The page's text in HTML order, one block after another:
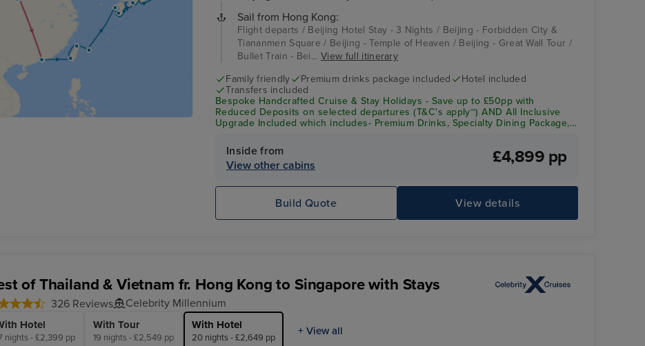
Sail from Hong Kong:
Flight departs / Beijing Hotel Stay - 3 Nights / Beijing - Forbidden City &
Tiananmen Square / Beijing - Temple of Heaven / Beijing - Great Wall Tour /
Bullet Train - Bei...View full itinerary
Family friendly
Premium drinks package included
Hotel included
Transfers included
Bespoke Handcrafted Cruise & Stay Holidays - Save up to £50pp with
Reduced Deposits on selected departures (T&C's apply~) AND All Inclusive
Upgrade Included which includes- Premium Drinks, Specialty Dining Package,
Inside from
View other cabins
£4,899 pp
View details
Build Quote
of Thailand & Vietnam fr. Hong Kong to Singapore with Stays
326 Reviews Celebrity Millennium
Hotel
nights - £2,399 pp
With Tour
19 nights - £2,549 pp
With Hotel
20 nights - £2,649 pp
+ View all